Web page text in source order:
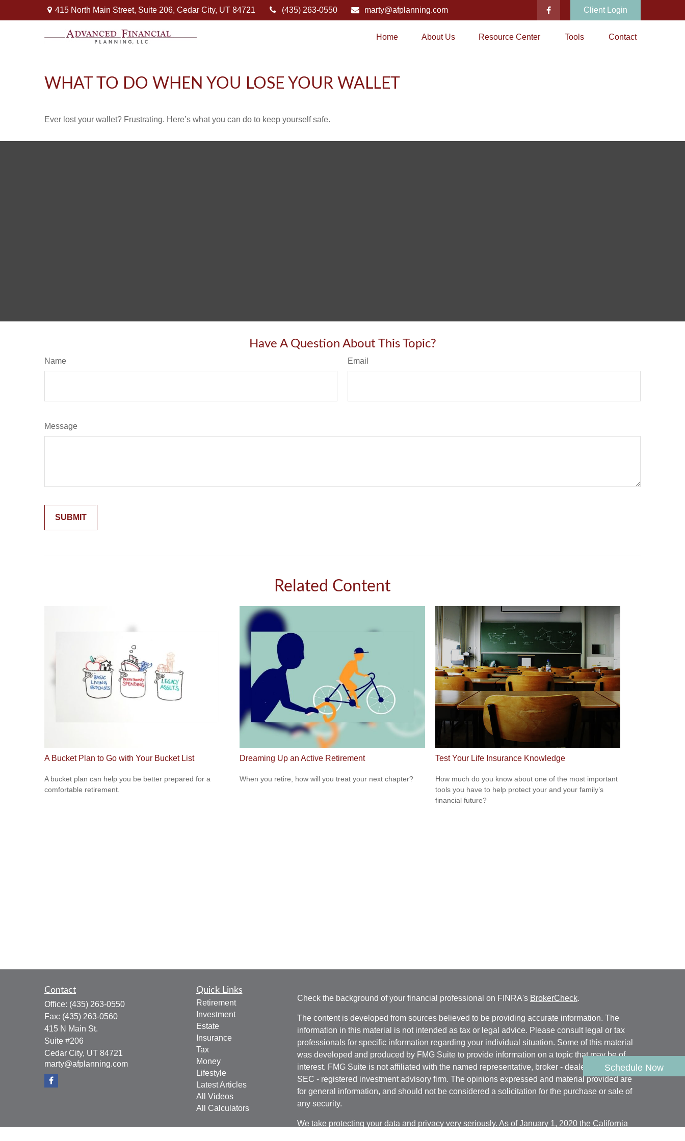
Schedule Now
415 North Main Street, Suite 206, Cedar City, UT 84721 (435) 263-0550 marty@afplanning.com Client Login
Home About Us Resource Center Tools Contact
WHAT TO DO WHEN YOU LOSE YOUR WALLET
Ever lost your wallet? Frustrating. Here’s what you can do to keep yourself safe.
Have A Question About This Topic?
Name Email
Message
Related Content
A Bucket Plan to Go with Your Bucket List
A bucket plan can help you be better prepared for a
comfortable retirement.
Dreaming Up an Active Retirement
When you retire, how will you treat your next chapter?
Test Your Life Insurance Knowledge
How much do you know about one of the most important
tools you have to help protect your and your family’s
financial future?
Contact
Office: (435) 263-0550
Fax: (435) 263-0560
415 N Main St.
Suite #206
Cedar City, UT 84721
marty@afplanning.com
Quick Links
Retirement
Investment
Estate
Insurance
Tax
Money
Lifestyle
Latest Articles
All Videos
All Calculators
Check the background of your financial professional on FINRA's BrokerCheck.
The content is developed from sources believed to be providing accurate information. The
information in this material is not intended as tax or legal advice. Please consult legal or tax
professionals for specific information regarding your individual situation. Some of this material
was developed and produced by FMG Suite to provide information on a topic that may be of
interest. FMG Suite is not affiliated with the named representative, broker - dealer, state - or
SEC - registered investment advisory firm. The opinions expressed and material provided are
for general information, and should not be considered a solicitation for the purchase or sale of
any security.
We take protecting your data and privacy very seriously. As of January 1, 2020 the California